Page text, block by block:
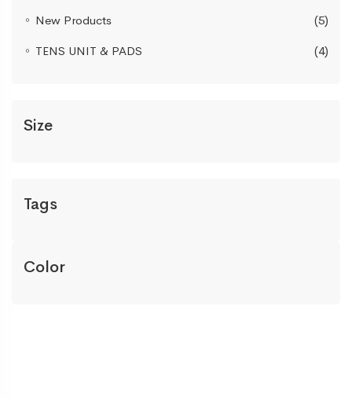
New Products (5)
TENS UNIT & PADS (4)
Size
Tags
Color